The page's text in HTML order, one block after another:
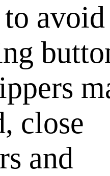
avoid
close
and